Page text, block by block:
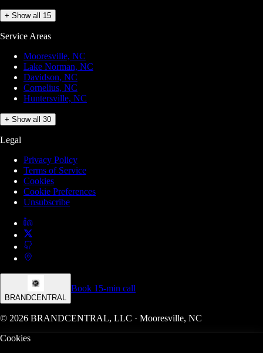
+ Show all 15
Service Areas
Mooresville, NC
Lake Norman, NC
Davidson, NC
Cornelius, NC
Huntersville, NC
+ Show all 30
Legal
Privacy Policy
Terms of Service
Cookies
Cookie Preferences
Unsubscribe
BRANDCENTRAL
Book 15-min call
© 2026 BRANDCENTRAL, LLC · Mooresville, NC
Cookies